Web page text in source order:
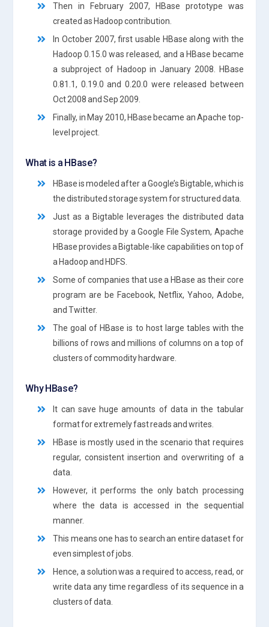
Then in February 2007, HBase prototype was
created as Hadoop contribution.
In October 2007, first usable HBase along with the
Hadoop 0.15.0 was released, and a HBase became
a subproject of Hadoop in January 2008. HBase
0.81.1, 0.19.0 and 0.20.0 were released between
Oct 2008 and Sep 2009.
Finally, in May 2010, HBase became an Apache top-
level project.
What is a HBase?
HBase is modeled after a Google’s Bigtable, which is
the distributed storage system for structured data.
Just as a Bigtable leverages the distributed data
storage provided by a Google File System, Apache
HBase provides a Bigtable-like capabilities on top of
a Hadoop and HDFS.
Some of companies that use a HBase as their core
program are be Facebook, Netflix, Yahoo, Adobe,
and Twitter.
The goal of HBase is to host large tables with the
billions of rows and millions of columns on a top of
clusters of commodity hardware.
Why HBase?
It can save huge amounts of data in the tabular
format for extremely fast reads and writes.
HBase is mostly used in the scenario that requires
regular, consistent insertion and overwriting of a
data.
However, it performs the only batch processing
where the data is accessed in the sequential
manner.
This means one has to search an entire dataset for
even simplest of jobs.
Hence, a solution was a required to access, read, or
write data any time regardless of its sequence in a
clusters of data.